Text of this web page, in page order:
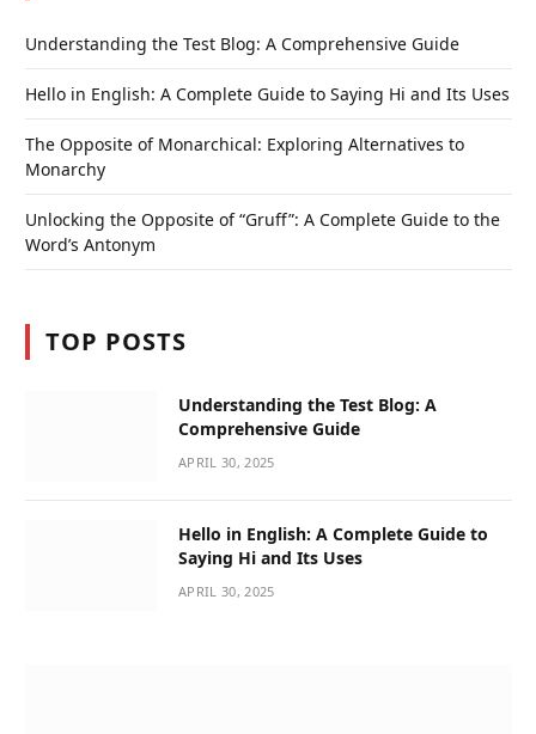
Understanding the Test Blog: A Comprehensive Guide
Hello in English: A Complete Guide to Saying Hi and Its Uses
The Opposite of Monarchical: Exploring Alternatives to
Monarchy
Unlocking the Opposite of “Gruff”: A Complete Guide to the
Word’s Antonym
TOP POSTS
Understanding the Test Blog: A
Comprehensive Guide
APRIL 30, 2025
Hello in English: A Complete Guide to
Saying Hi and Its Uses
APRIL 30, 2025